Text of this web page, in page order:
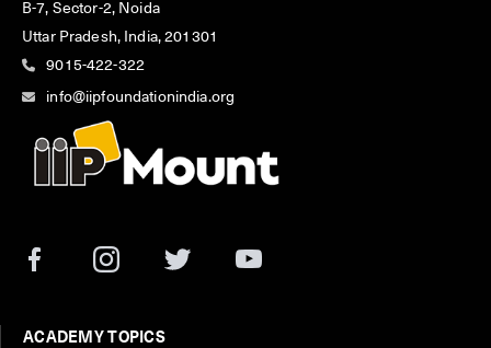
B-7, Sector-2, Noida
Uttar Pradesh, India, 201301
9015-422-322
info@iipfoundationindia.org
ACADEMY TOPICS